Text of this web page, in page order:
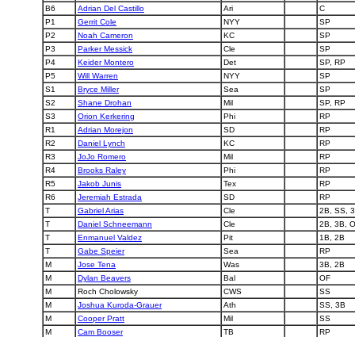
B6
Adrian Del Castillo Ari
C
P1
Gerrit Cole NYY
SP
P2
Noah Cameron KC
SP
P3
Parker Messick Cle
SP
P4
Keider Montero Det
SP, RP
P5
Will Warren NYY
SP
S1
Bryce Miller Sea
SP
S2
Shane Drohan Mil
SP, RP
S3
Orion Kerkering Phi
RP
R1
Adrian Morejon SD
RP
R2
Daniel Lynch KC
RP
R3
JoJo Romero Mil
RP
R4
Brooks Raley Phi
RP
R5
Jakob Junis Tex
RP
R6
Jeremiah Estrada SD
RP
T
Gabriel Arias Cle
2B, SS,
T
Daniel Schneemann Cle
2B, 3B,
T
Enmanuel Valdez Pit
1B, 2B
T
Gabe Speier Sea
RP
M
Jose Tena Was
3B, 2B
M
Dylan Beavers Bal
OF
M
Roch Cholowsky CWS
SS
M
Joshua Kuroda-Grauer Ath
SS, 3B
M
Cooper Pratt Mil
SS
M
Cam Booser TB
RP